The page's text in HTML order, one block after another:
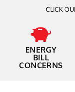
CLICK
ENERGY
BILL
CONCERNS